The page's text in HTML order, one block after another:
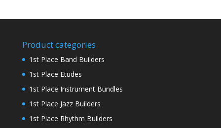
Product categories
1st Place Band Builders
1st Place Etudes
1st Place Instrument Bundles
1st Place Jazz Builders
1st Place Rhythm Builders